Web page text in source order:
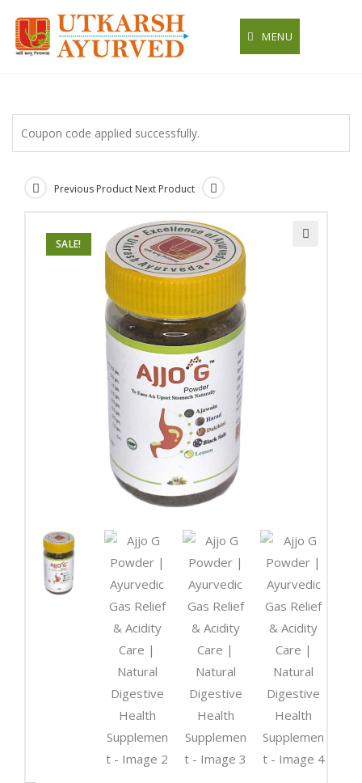
content
MENU
Coupon code applied successfully.
SALE!
Previous Product Next Product